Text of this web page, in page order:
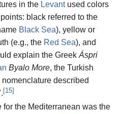
in the Levantused colors
black referred to the
Black Sea), yellow or
(e.g., the Red Sea), and
explain the Greek Áspri
Byalo More, the Turkish
described
[15]
for the Mediterranean was the